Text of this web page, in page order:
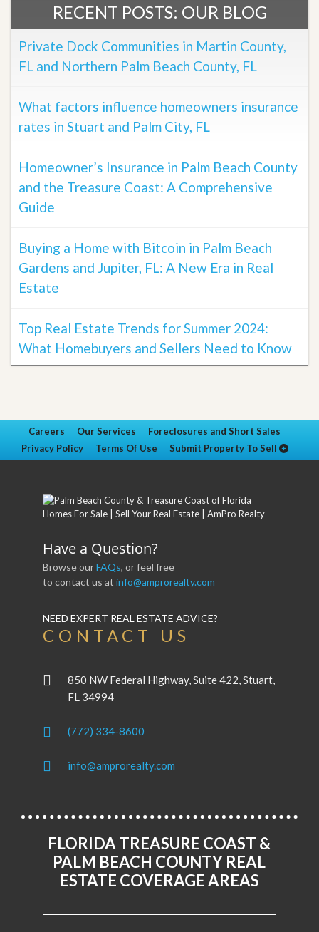
RECENT POSTS: OUR BLOG
Private Dock Communities in Martin County,
FL and Northern Palm Beach County, FL
What factors influence homeowners insurance
rates in Stuart and Palm City, FL
Homeowner’s Insurance in Palm Beach County
and the Treasure Coast: A Comprehensive
Guide
Buying a Home with Bitcoin in Palm Beach
Gardens and Jupiter, FL: A New Era in Real
Estate
Top Real Estate Trends for Summer 2024:
What Homebuyers and Sellers Need to Know
Careers Our Services
Foreclosures and Short Sales
Privacy Policy
Terms Of Use Submit Property To Sell
Have a Question?
Browse ourFAQs, or feel free
to contact us at info@amprorealty.com
NEED EXPERT REAL ESTATE ADVICE?
CONTACT US
850 NW Federal Highway, Suite 422, Stuart,
FL 34994
(772) 334-8600
info@amprorealty.com
FLORIDA TREASURE COAST &
PALM BEACH COUNTY REAL
ESTATE COVERAGE AREAS